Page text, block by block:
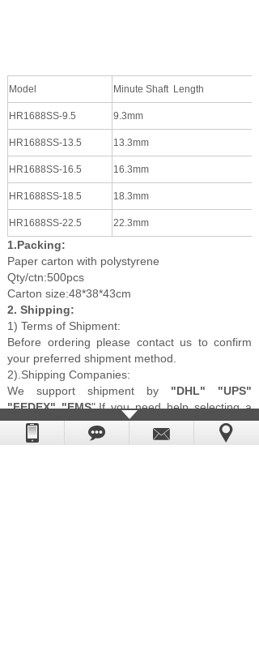
Model Minute Shaft Length
HR1688SS-9.5 9.3mm
HR1688SS-13.5 13.3mm
HR1688SS-16.5 16.3mm
HR1688SS-18.5 18.3mm
HR1688SS-22.5 22.3mm
1.Packing:
Paper carton with polystyrene
Qty/ctn:500pcs
Carton size:48*38*43cm
2. Shipping:
1) Terms of Shipment:
Before ordering please contact us to confirm
your preferred shipment method.
2).Shipping Companies:
We support shipment by "DHL" "UPS"
"FEDEX" "EMS",If you need help selecting a
fast and reliable shipping company, please
contact us direct and we will do our best to